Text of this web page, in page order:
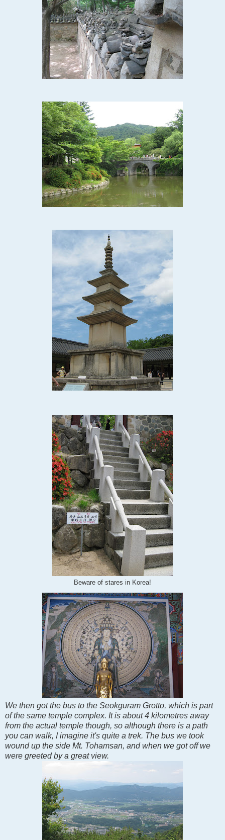
Beware of stares in Korea!
We then got the bus to the Seokguram Grotto, which is part
of the same temple complex. It is about 4 kilometres away
from the actual temple though, so although there is a path
you can walk, I imagine it's quite a trek. The bus we took
wound up the side Mt. Tohamsan, and when we got off we
were greeted by a great view.